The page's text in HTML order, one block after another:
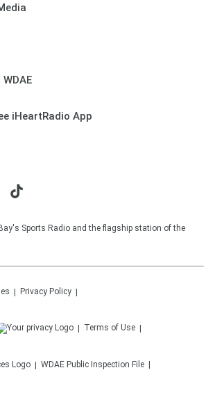
iHeartRadio App
Sports Radio and the flagship station of the
Privacy Policy
Terms of Use
WDAE Public Inspection File